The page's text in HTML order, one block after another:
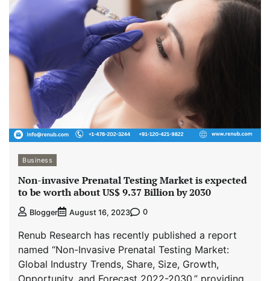
Business
Non-invasive Prenatal Testing Market is expected
to be worth about US$ 9.37 Billion by 2030
Blogger August 16, 2023 0
Renub Research has recently published a report
named “Non-Invasive Prenatal Testing Market:
Global Industry Trends, Share, Size, Growth,
Opportunity, and Forecast 2022-2030,” providing